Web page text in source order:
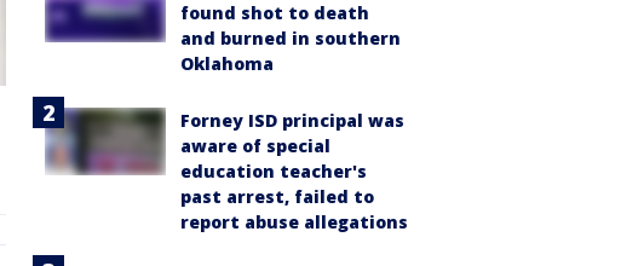
found shot to death
and burned in southern
Oklahoma
Forney ISD principal was
aware of special
education teacher's
past arrest, failed to
report abuse allegations